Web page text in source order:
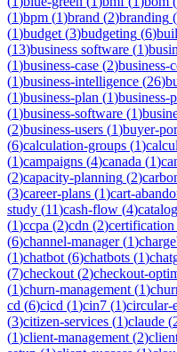
(1)bpm (1)brand (2)branding (
(1)budget (3)budgeting (6)
(13)business software (1)
(1)business-case (2)business-
(1)business-intelligence (26)
(1)business-plan (1)business-
(1)business-software (1)
(2)business-users (1)buyer-
(6)calculation-groups (1)
(1)campaigns (4)canada (1)
(2)capacity-planning (2)
(3)career-plans (1)cart-
study (11)cash-flow (4)catalog
(1)ccpa (2)cdn (2)certification
(6)channel-manager(1)
(1)chatbot (6)chatbots (1)
(7)checkout (2)checkout-
(1)churn-management (1)
cd (6)cicd (1)cin7 (1)circular-
(3)citizen-services (1)claude (
(1)client-management (2)